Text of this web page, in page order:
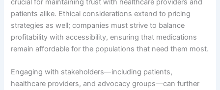
patients alike. Ethical considerations extend to pricing
strategies as well; companies must strive to balance
profitability with accessibility, ensuring that medications
remain affordable for the populations that need them most.
Engaging with stakeholders—including patients,
healthcare providers, and advocacy groups—can further